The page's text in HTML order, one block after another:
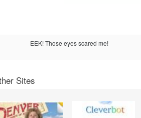
EEK! Those eyes scared me!
Sites